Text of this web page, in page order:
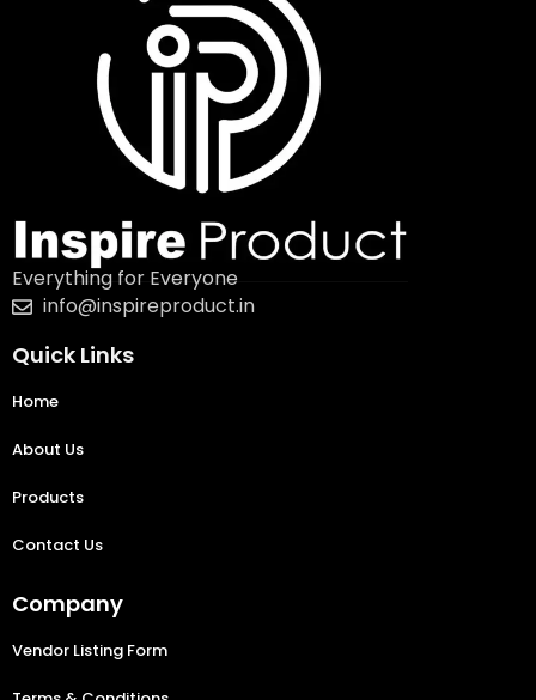
Everything for Everyone
info@inspireproduct.in
Quick Links
Home
About Us
Products
Contact Us
Company
Vendor Listing Form